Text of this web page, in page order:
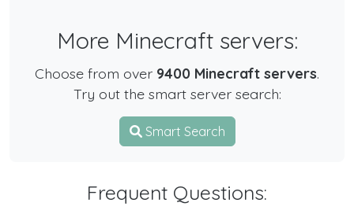
More Minecraft servers:
Choose from over 9400 Minecraft servers.
Try out the smart server search:
Smart Search
Frequent Questions: